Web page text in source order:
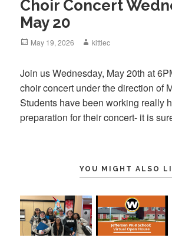
Choir Concert
May 20
Posted
May 19, 2026 Author
kittlec
Join us Wednesday, May 20th at
choir concert under the direction of
Students have been working really
preparation for their concert- it is
YOU MIGHT ALSO